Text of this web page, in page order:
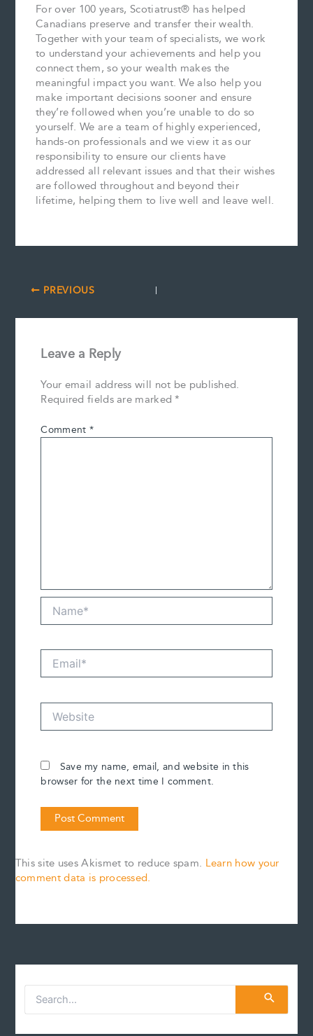
For over 100 years, Scotiatrust® has helped
Canadians preserve and transfer their wealth.
Together with your team of specialists, we work
to understand your achievements and help you
connect them, so your wealth makes the
meaningful impact you want. We also help you
make important decisions sooner and ensure
they’re followed when you’re unable to do so
yourself. We are a team of highly experienced,
hands-on professionals and we view it as our
responsibility to ensure our clients have
addressed all relevant issues and that their wishes
are followed throughout and beyond their
lifetime, helping them to live well and leave well.
PREVIOUS
Leave a Reply
Your email address will not be published.
Required fields are marked*
Comment *
Name*
Email*
Website
Save my name, email, and website in this
browser for the next time I comment.
This site uses Akismet to reduce spam. Learn how your
comment data is processed.
S
a